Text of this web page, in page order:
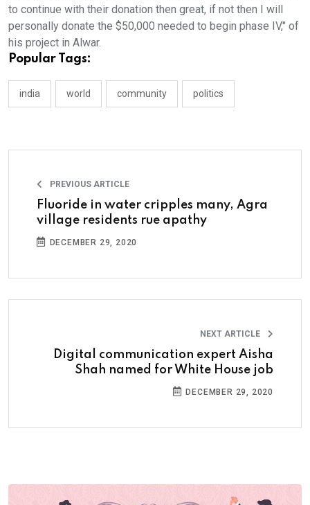
to continue with their donation then great, if not then I will
personally donate the $50,000 needed to begin phase IV," of
his project in Alwar.
Popular Tags:
india world community politics
PREVIOUS ARTICLE
Fluoride in water cripples many, Agra
village residents rue apathy
DECEMBER 29, 2020
NEXT ARTICLE
Digital communication expert Aisha
Shah named for White House job
DECEMBER 29, 2020